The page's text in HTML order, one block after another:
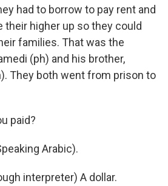
had to borrow to pay rent and
higher up so they could
families. That was the
(ph) and his brother,
They both went from prison to
paid?
Arabic).
interpreter) A dollar.